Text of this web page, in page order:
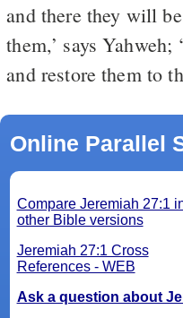
and there they will
them,’ says
and restore them to
Online Parallel
Compare Jeremiah 27:1
other Bible versions
Jeremiah 27:1 Cross
References - WEB
Ask a question about